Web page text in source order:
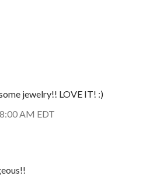
jewelry!! LOVE IT! :)
AM EDT